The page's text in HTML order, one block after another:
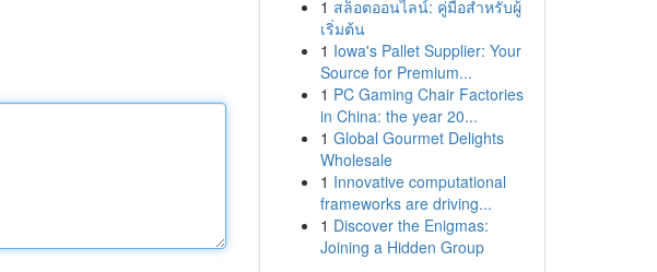
1 สล็อตออนไลน์: คู่มือสำหรับผู้
เริ่มต้น
1 Iowa's Pallet Supplier: Your
Source for Premium...
1 PC Gaming Chair Factories
in China: the year 20...
1 Global Gourmet Delights
Wholesale
1 Innovative computational
frameworks are driving...
1 Discover the Enigmas:
Joining a Hidden Group